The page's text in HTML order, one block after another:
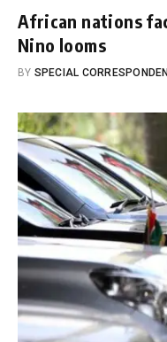
African nations
Nino looms
BY SPECIAL